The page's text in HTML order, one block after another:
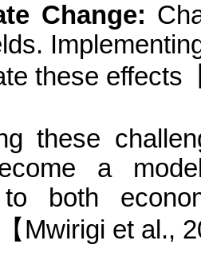
Change:
these effects
these
a
to both
【 Mwirigi et al.,